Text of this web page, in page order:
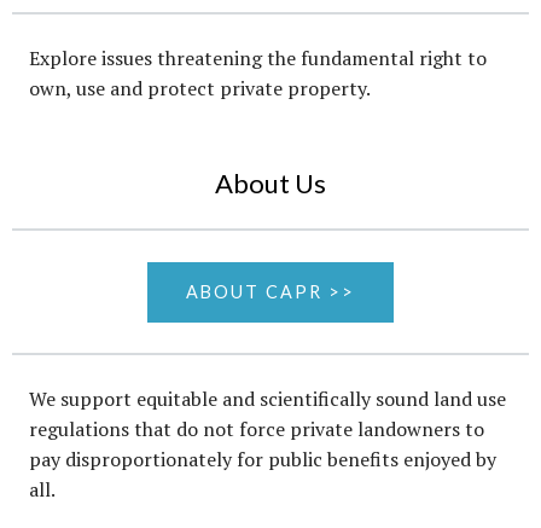
Explore issues threatening the fundamental right to
own, use and protect private property.
About Us
ABOUT CAPR >>
We support equitable and scientifically sound land use
regulations that do not force private landowners to
pay disproportionately for public benefits enjoyed by
all.